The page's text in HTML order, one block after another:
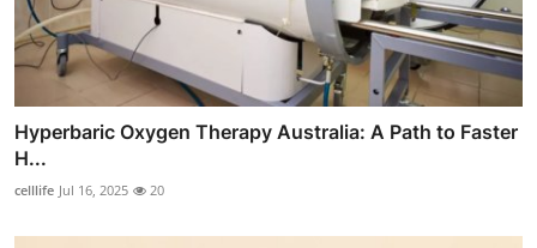
Hyperbaric Oxygen Therapy Australia: A Path to Faster
H...
celllife Jul 16, 2025 20